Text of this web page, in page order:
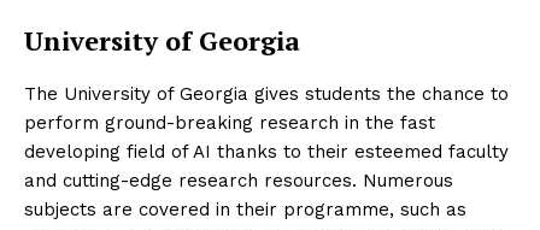
University of Georgia
The University of Georgia gives students the chance to
perform ground-breaking research in the fast
developing field of AI thanks to their esteemed faculty
and cutting-edge research resources. Numerous
subjects are covered in their programme, such as